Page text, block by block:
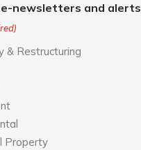
e-newsletters and alerts
& Restructuring
Property